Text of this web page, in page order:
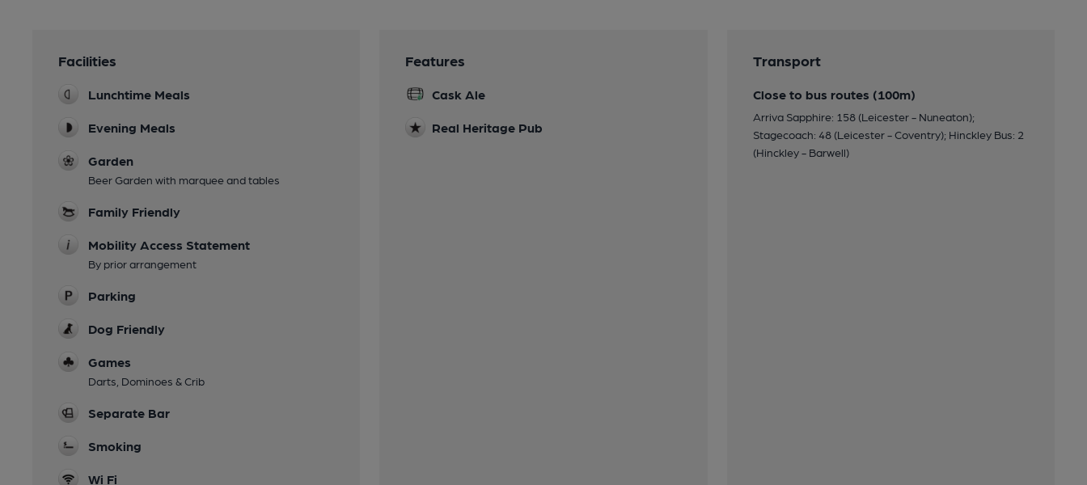
Facilities
Lunchtime Meals
Evening Meals
Garden
Beer Garden with marquee and tables
Family Friendly
Mobility Access Statement
By prior arrangement
Parking
Dog Friendly
Games
Darts, Dominoes & Crib
Separate Bar
Smoking
Wi Fi
Features
Cask Ale
Real Heritage Pub
Transport
Close to bus routes (100m)
Arriva Sapphire: 158 (Leicester - Nuneaton);
Stagecoach: 48 (Leicester - Coventry); Hinckley Bus: 2
(Hinckley - Barwell)